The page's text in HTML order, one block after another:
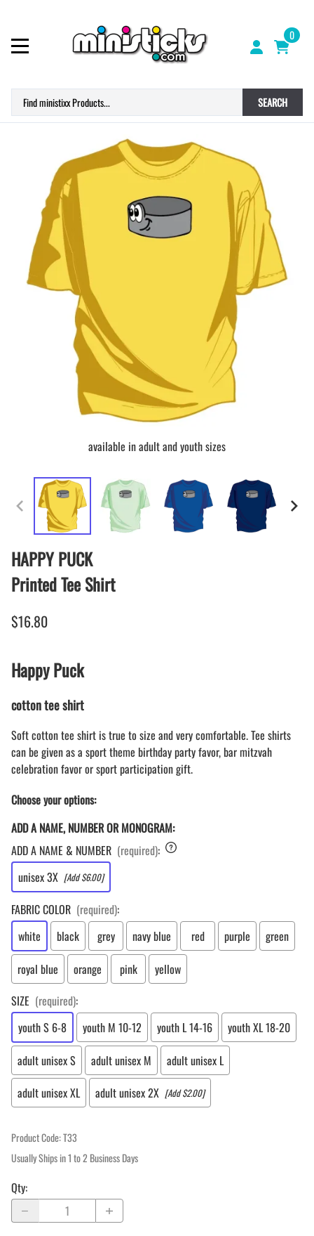
0
SEARCH
available in adult and youth sizes
HAPPY PUCK
Printed Tee Shirt
$16.80
Happy Puck
cotton tee shirt
Soft cotton tee shirt is true to size and very comfortable. Tee shirts
can be given as a sport theme birthday party favor, bar mitzvah
celebration favor or sport participation gift.
Choose your options:
ADD A NAME, NUMBER OR MONOGRAM:
ADD A NAME & NUMBER (required):
unisex 3X [Add $6.00]
FABRIC COLOR (required):
white
black grey navy blue red purple
green
royal blue
orange pink
yellow
SIZE (required):
youth S 6-8
youth M 10-12 youth L 14-16
youth XL 18-20
adult unisex S
adult unisex M
adult unisex L
adult unisex XL
adult unisex 2X [Add $2.00]
Product Code:T33
Usually Ships in 1 to 2 Business Days
Qty: